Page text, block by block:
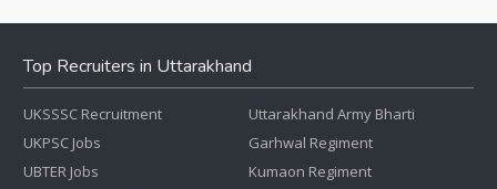
Top Recruiters in Uttarakhand
UKSSSC Recruitment
UKPSC Jobs
UBTER Jobs
Uttarakhand Army Bharti
Garhwal Regiment
Kumaon Regiment